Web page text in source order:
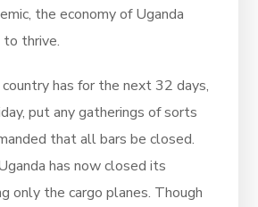
the economy of Uganda
thrive.
has for the next 32 days,
put any gatherings of sorts
that all bars be closed.
has now closed its
only the cargo planes. Though